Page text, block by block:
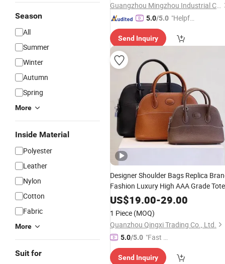
Season
All
Summer
Winter
Autumn
Spring
More
Inside Material
Polyester
Leather
Nylon
Cotton
Fabric
More
Suit for
Guangzhou Mingzhou Industrial Co., Ltd.
5.0/5.0 "Helpful
mer Ser
Send Inquiry
Designer Shoulder Bags Replica
Fashion Luxury High AAA Grade Tote
Messenger BagsHandbag
US$19.00-29.00
1 Piece (MOQ)
Quanzhou Qingxi Trading Co., Ltd.
5.0/5.0 "Fast Di
spatch"
Send Inquiry